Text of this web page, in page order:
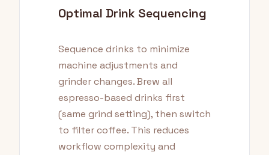
Optimal Drink Sequencing
Sequence drinks to minimize
machine adjustments and
grinder changes. Brew all
espresso-based drinks first
(same grind setting), then switch
to filter coffee. This reduces
workflow complexity and